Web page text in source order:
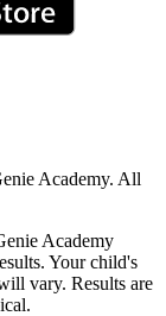
Academy. All
Academy
Your child's
vary. Results are